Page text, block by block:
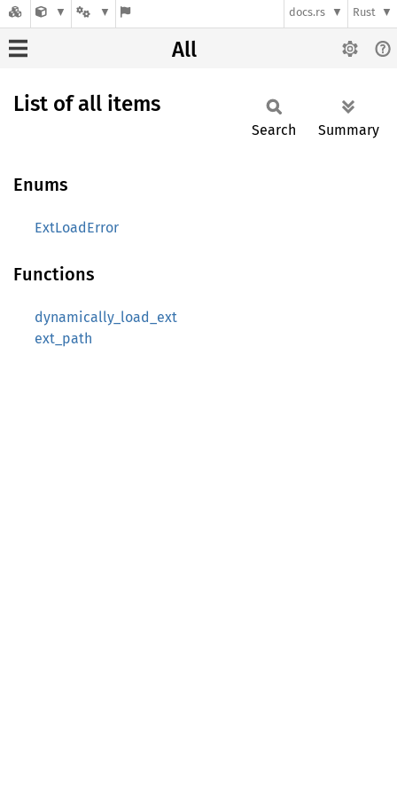
docs.rs Rust
All
List of all items
Search Summary
Enums
ExtLoadError
Functions
dynamically_load_ext
ext_path